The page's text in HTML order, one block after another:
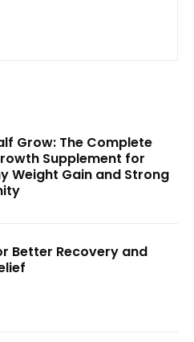
Grow: The Complete
Supplement for
Weight Gain and Strong
Better Recovery and